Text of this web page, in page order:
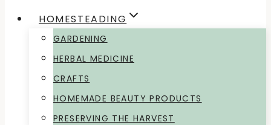
HOMESTEADING
GARDENING
HERBAL MEDICINE
CRAFTS
HOMEMADE BEAUTY PRODUCTS
PRESERVING THE HARVEST